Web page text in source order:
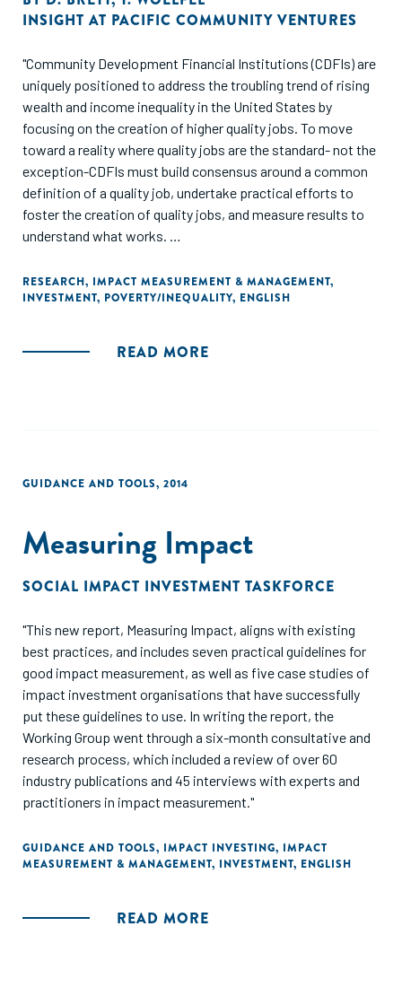
INSIGHT AT PACIFIC COMMUNITY VENTURES
"Community Development Financial Institutions (CDFIs) are
uniquely positioned to address the troubling trend of rising
wealth and income inequality in the United States by
focusing on the creation of higher quality jobs. To move
toward a reality where quality jobs are the standard- not the
exception-CDFIs must build consensus around a common
definition of a quality job, undertake practical efforts to
foster the creation of quality jobs, and measure results to
understand what works.
This discussion paper seeks to answer two important
questions at the center of Community Development
what is a quality job, and how can CDFIs measure job
RESEARCH, IMPACT MEASUREMENT & MANAGEMENT,
INVESTMENT, POVERTY/INEQUALITY, ENGLISH
READ MORE
GUIDANCE AND TOOLS, 2014
Measuring Impact
SOCIAL IMPACT INVESTMENT TASKFORCE
"This new report, Measuring Impact, aligns with existing
best practices, and includes seven practical guidelines for
good impact measurement, as well as five case studies of
impact investment organisations that have successfully
put these guidelines to use. In writing the report, the
Working Group went through a six-month consultative and
research process, which included a review of over 60
industry publications and 45 interviews with experts and
practitioners in impact measurement."
GUIDANCE AND TOOLS, IMPACT INVESTING, IMPACT
MEASUREMENT & MANAGEMENT, INVESTMENT, ENGLISH
READ MORE